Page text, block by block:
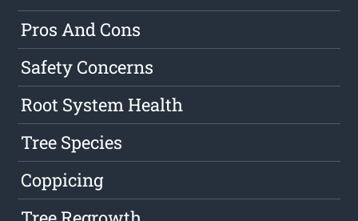
Pros And Cons
Safety Concerns
Root System Health
Tree Species
Coppicing